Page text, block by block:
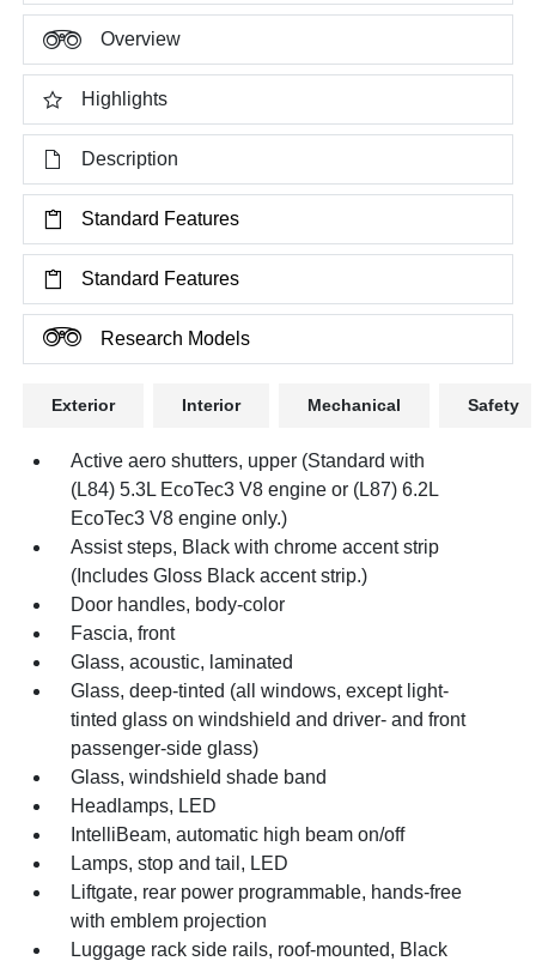
Overview
Highlights
Description
Standard Features
Standard Features
Research Models
Exterior Interior Mechanical Safety
Active aero shutters, upper (Standard with
(L84) 5.3L EcoTec3 V8 engine or (L87) 6.2L
EcoTec3 V8 engine only.)
Assist steps, Black with chrome accent strip
(Includes Gloss Black accent strip.)
Door handles, body-color
Fascia, front
Glass, acoustic, laminated
Glass, deep-tinted (all windows, except light-
tinted glass on windshield and driver- and front
passenger-side glass)
Glass, windshield shade band
Headlamps, LED
IntelliBeam, automatic high beam on/off
Lamps, stop and tail, LED
Liftgate, rear power programmable, hands-free
with emblem projection
Luggage rack side rails, roof-mounted, Black